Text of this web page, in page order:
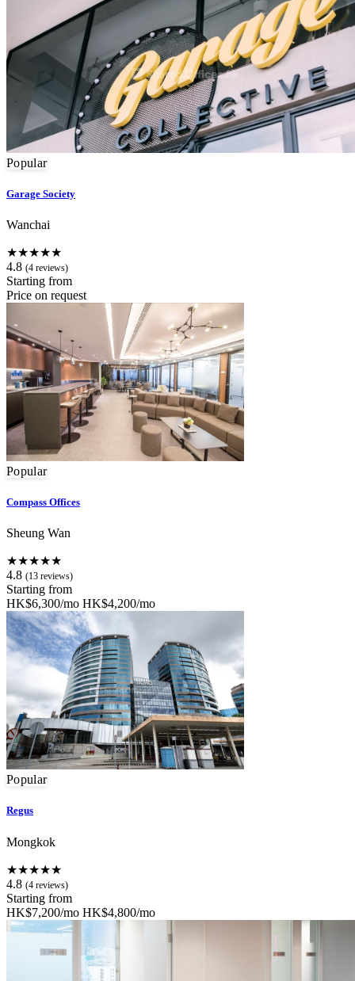
Popular
Garage Society
Wanchai
★★★★★
4.8 (4 reviews)
Starting from
Price on request
Popular
Compass Offices
Sheung Wan
★★★★★
4.8 (13 reviews)
Starting from
HK$6,300/mo HK$4,200/mo
Popular
Regus
Mongkok
★★★★★
4.8 (4 reviews)
Starting from
HK$7,200/mo HK$4,800/mo